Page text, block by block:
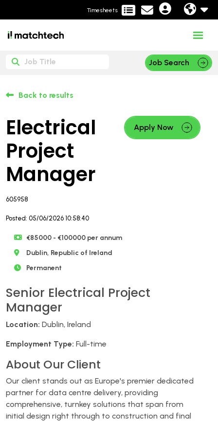
Timesheets
Job Search
Back to results
Electrical
Project
Manager
Apply Now
605958
Posted: 05/06/2026 10:58:40
€85000 - €100000 per annum
Dublin, Republic of Ireland
Permanent
Senior Electrical Project
Manager
Location: Dublin, Ireland
Employment Type: Full-time
About Our Client
Our client stands out as Europe's premier dedicated
partner for data centre delivery, providing
comprehensive, turnkey solutions that span from
initial design right through to construction and final